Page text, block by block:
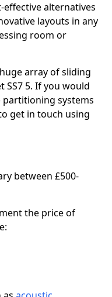
alternatives
layouts in any
room or
array of sliding
SS7 5. If you would
systems
get in touch using
between £500-
the price of